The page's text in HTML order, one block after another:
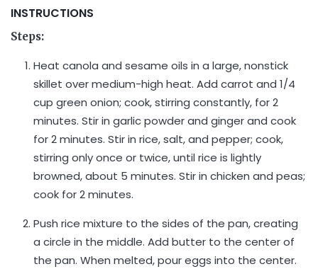
INSTRUCTIONS
Steps:
Heat canola and sesame oils in a large, nonstick
skillet over medium-high heat. Add carrot and 1/4
cup green onion; cook, stirring constantly, for 2
minutes. Stir in garlic powder and ginger and cook
for 2 minutes. Stir in rice, salt, and pepper; cook,
stirring only once or twice, until rice is lightly
browned, about 5 minutes. Stir in chicken and peas;
cook for 2 minutes.
Push rice mixture to the sides of the pan, creating
a circle in the middle. Add butter to the center of
the pan. When melted, pour eggs into the center.